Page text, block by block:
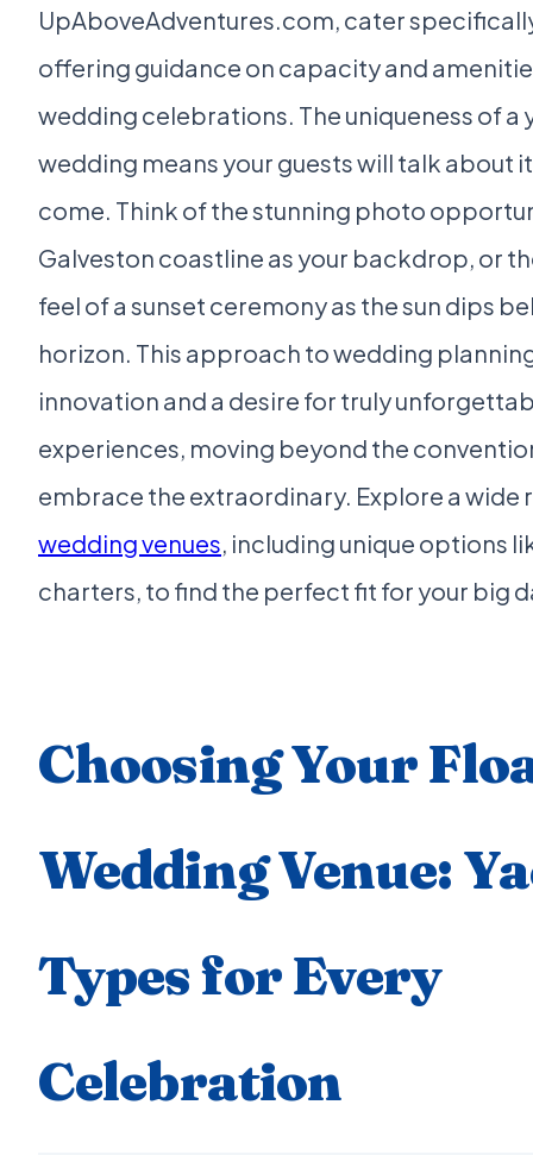
UpAboveAdventures.com, cater
offering guidance on capacity and
wedding celebrations. The uniqueness of a
wedding means your guests will talk about
come. Think of the stunning photo
Galveston coastline as your backdrop, or
feel of a sunset ceremony as the sun dips
horizon. This approach to wedding
innovation and a desire for truly
experiences, moving beyond the
embrace the extraordinary. Explore a wide
wedding venues, including unique options
charters, to find the perfect fit for your big
Choosing Your
Wedding Venue:
Types for Every
Celebration